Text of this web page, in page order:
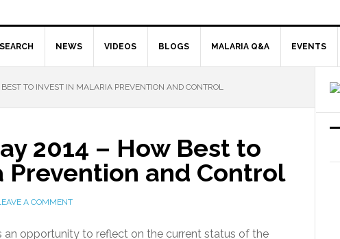
NEWS VIDEOS BLOGS MALARIA Q&A EVENTS
TO INVEST IN MALARIA PREVENTION AND CONTROL
2014 – How Best to
Prevention and Control
A COMMENT
an opportunity to reflect on the current status of the